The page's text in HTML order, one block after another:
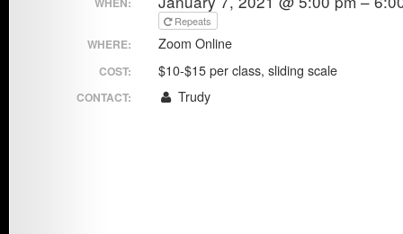
Taiji
Repeats
WHERE: Zoom Online
COST: $10-$15 per class, sliding scale
CONTACT: Trudy